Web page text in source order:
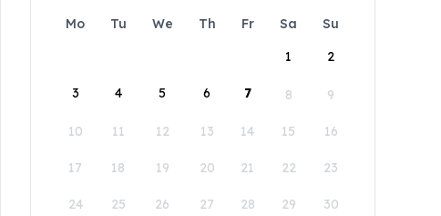
Mo Tu We Th Fr Sa
Su
1
2
3 4 5 6 7 8 9
10 11 12 13 14 15 16
17 18 19 20 21 22 23
24 25 26 27 28 29 30